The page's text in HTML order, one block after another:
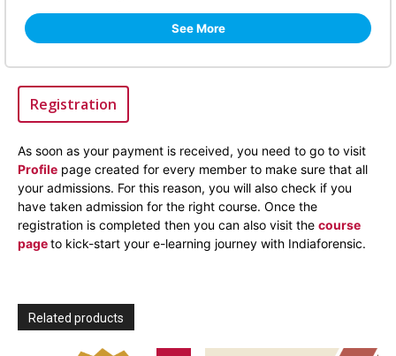
See More
Registration
As soon as your payment is received, you need to go to visit
Profile page created for every member to make sure that all
your admissions. For this reason, you will also check if you
have taken admission for the right course. Once the
registration is completed then you can also visit the course
pageto kick-start your e-learning journey with Indiaforensic.
Related products